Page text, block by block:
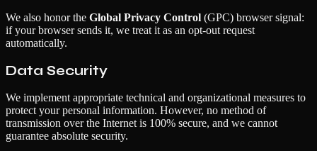
We also honor the Global Privacy Control (GPC) browser signal:
if your browser sends it, we treat it as an opt-out request
automatically.
Data Security
We implement appropriate technical and organizational measures to
protect your personal information. However, no method of
transmission over the Internet is 100% secure, and we cannot
guarantee absolute security.